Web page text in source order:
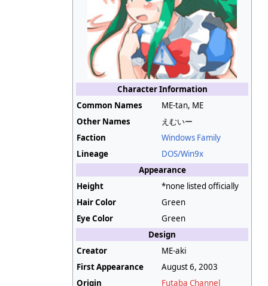
Character Information
Common Names
ME-tan, ME
Other Names
えむいー
Faction
Windows Family
Lineage
DOS/Win9x
Appearance
Height
*none listed officially
Hair Color
Green
Eye Color
Green
Design
Creator
ME-aki
First Appearance
August 6, 2003
Origin
Futaba Channel